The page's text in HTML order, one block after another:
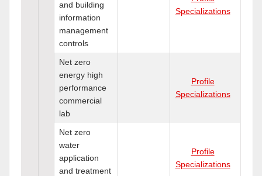
and building
information
management
controls
Specializations
Net zero
energy high
performance
commercial
lab
Profile
Specializations
Net zero
water
application
and treatment
Profile
Specializations